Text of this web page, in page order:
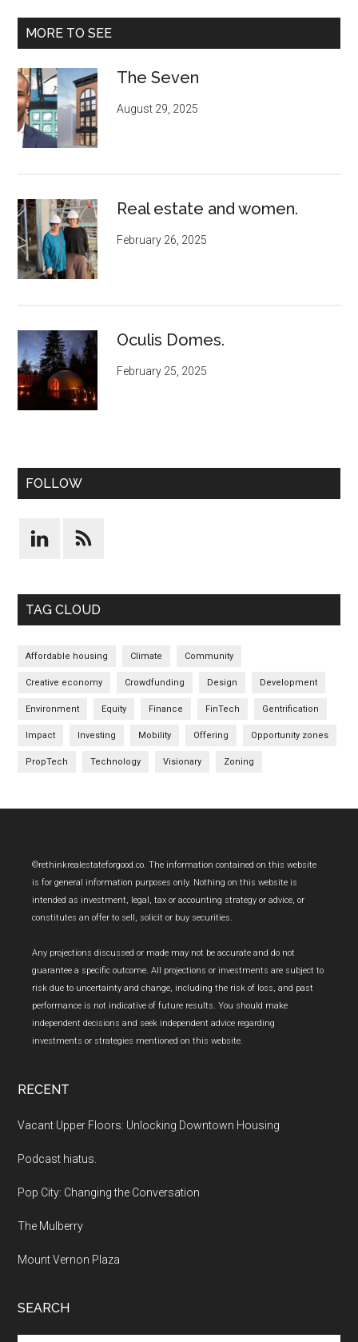
MORE TO SEE
The Seven
August 29, 2025
Real estate and women.
February 26, 2025
Oculis Domes.
February 25, 2025
FOLLOW
TAG CLOUD
Affordable housing Climate Community
Creative economy Crowdfunding Design Development
Environment Equity Finance FinTech Gentrification
Impact Investing Mobility Offering Opportunity zones
PropTech Technology Visionary Zoning
Footer
©rethinkrealestateforgood.co. The information contained on this website
is for general information purposes only. Nothing on this website is
intended as investment, legal, tax or accounting strategy or advice, or
constitutes an offer to sell, solicit or buy securities.
Any projections discussed or made may not be accurate and do not
guarantee a specific outcome. All projections or investments are subject to
risk due to uncertainty and change, including the risk of loss, and past
performance is not indicative of future results. You should make
independent decisions and seek independent advice regarding
investments or strategies mentioned on this website.
RECENT
Vacant Upper Floors: Unlocking Downtown Housing
Podcast hiatus.
Pop City: Changing the Conversation
The Mulberry
Mount Vernon Plaza
SEARCH